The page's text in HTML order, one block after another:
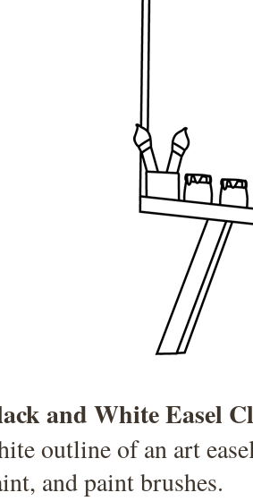
and White Easel
outline of an art
and paint brushes.